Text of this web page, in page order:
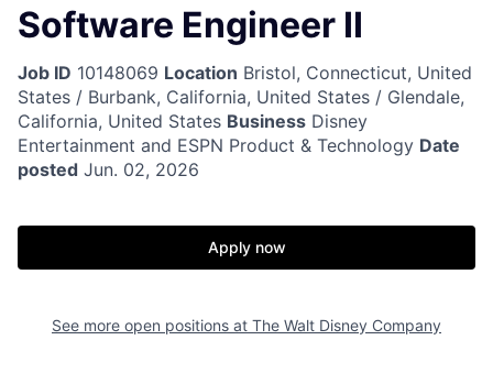
Software Engineer II
Job ID 10148069 Location Bristol, Connecticut, United
States / Burbank, California, United States / Glendale,
California, United States Business Disney
Entertainment and ESPN Product & Technology Date
posted Jun. 02, 2026
Apply now
See more open positions at The Walt Disney Company